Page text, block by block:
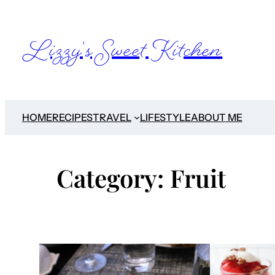
content
Lizzy's Sweet Kitchen
HOMERECIPESTRAVEL LIFESTYLEABOUT ME
Category: Fruit